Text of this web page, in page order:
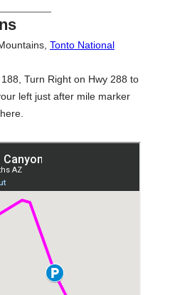
Tonto National
Turn Right on Hwy 288 to
left just after mile marker